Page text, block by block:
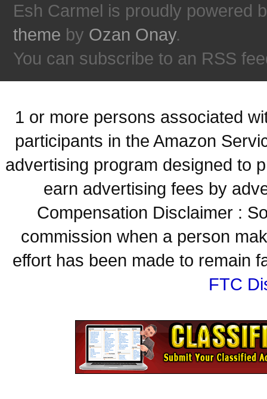
Esh Carmel is proudly powered
theme by Ozan Onay.
You can subscribe to an RSS
1 or more persons associated
participants in the Amazon
advertising program designed to
earn advertising fees by
Compensation Disclaimer :
commission when a person
effort has been made to remain
FTC